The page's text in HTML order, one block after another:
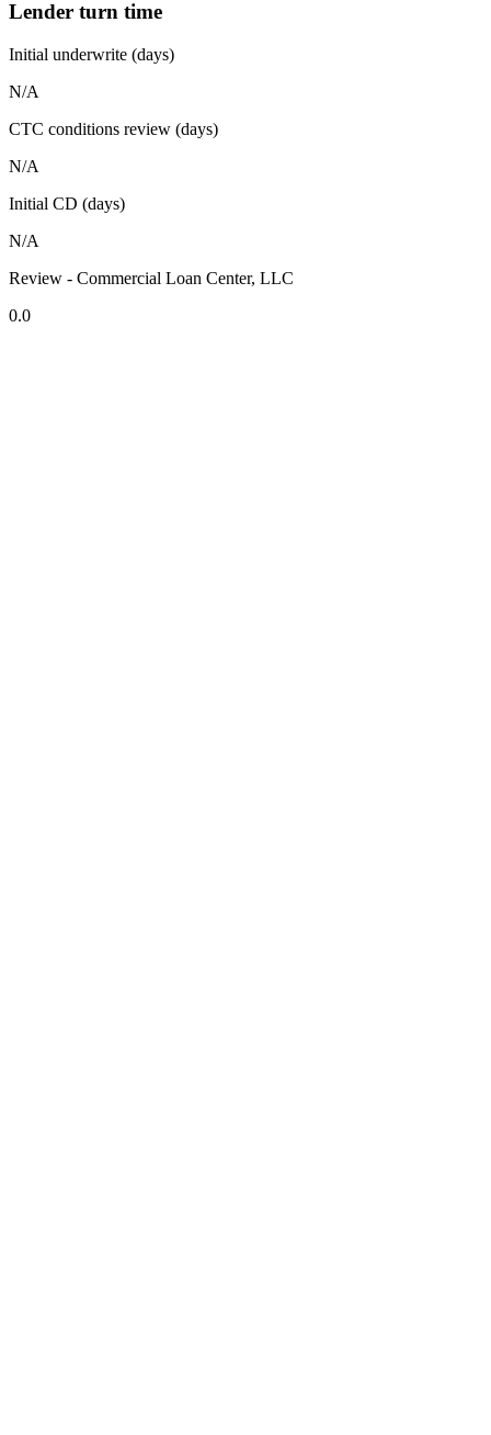
Lender turn time
Initial underwrite (days)
N/A
CTC conditions review (days)
N/A
Initial CD (days)
N/A
Review - Commercial Loan Center, LLC
0.0